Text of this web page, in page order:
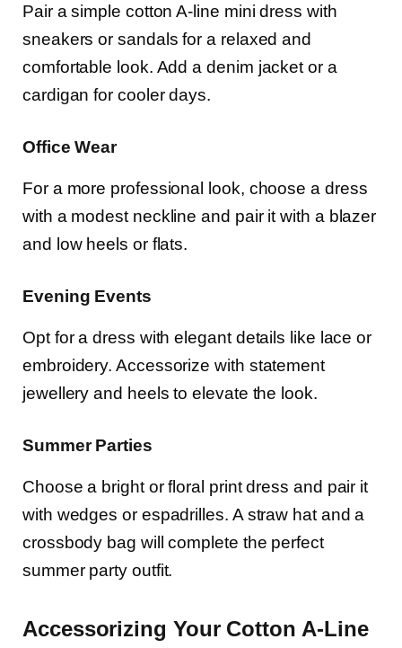
Pair a simple cotton A-line mini dress with
sneakers or sandals for a relaxed and
comfortable look. Add a denim jacket or a
cardigan for cooler days.
Office Wear
For a more professional look, choose a dress
with a modest neckline and pair it with a blazer
and low heels or flats.
Evening Events
Opt for a dress with elegant details like lace or
embroidery. Accessorize with statement
jewellery and heels to elevate the look.
Summer Parties
Choose a bright or floral print dress and pair it
with wedges or espadrilles. A straw hat and a
crossbody bag will complete the perfect
summer party outfit.
Accessorizing Your Cotton A-Line